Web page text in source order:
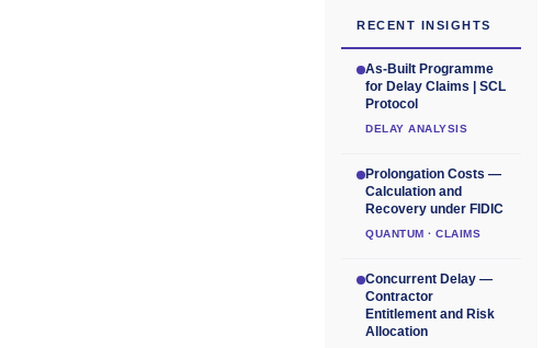
RECENT INSIGHTS
As-Built Programme
for Delay Claims | SCL
Protocol
DELAY ANALYSIS
Prolongation Costs —
Calculation and
Recovery under FIDIC
QUANTUM · CLAIMS
Concurrent Delay —
Contractor
Entitlement and Risk
Allocation